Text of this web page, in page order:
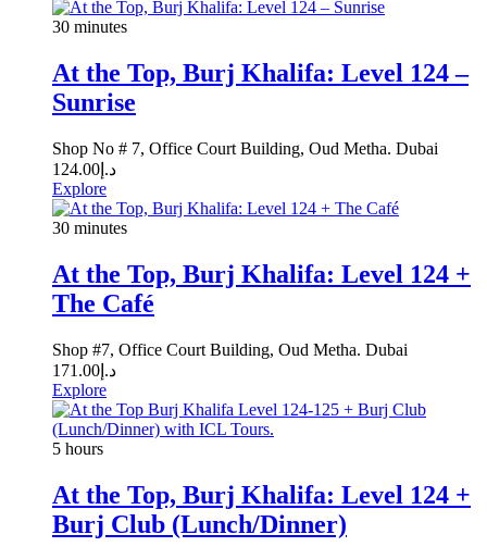
30 minutes
At the Top, Burj Khalifa: Level 124 –
Sunrise
Shop No # 7, Office Court Building, Oud Metha. Dubai
د.إ 124.00
Explore
30 minutes
At the Top, Burj Khalifa: Level 124 +
The Café
Shop #7, Office Court Building, Oud Metha. Dubai
د.إ 171.00
Explore
5 hours
At the Top, Burj Khalifa: Level 124 +
Burj Club (Lunch/Dinner)